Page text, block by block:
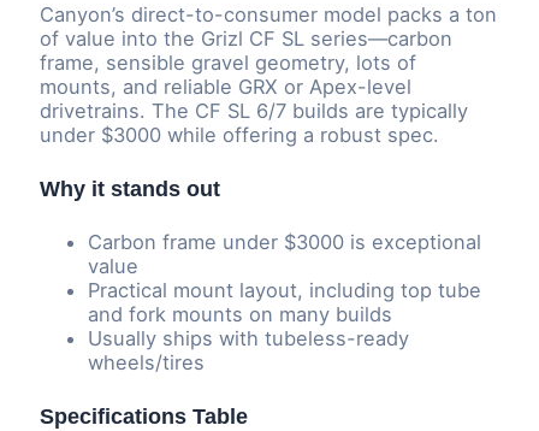
Canyon’s direct-to-consumer model packs a ton
of value into the Grizl CF SL series—carbon
frame, sensible gravel geometry, lots of
mounts, and reliable GRX or Apex-level
drivetrains. The CF SL 6/7 builds are typically
under $3000 while offering a robust spec.
Why it stands out
Carbon frame under $3000 is exceptional
value
Practical mount layout, including top tube
and fork mounts on many builds
Usually ships with tubeless-ready
wheels/tires
Specifications Table